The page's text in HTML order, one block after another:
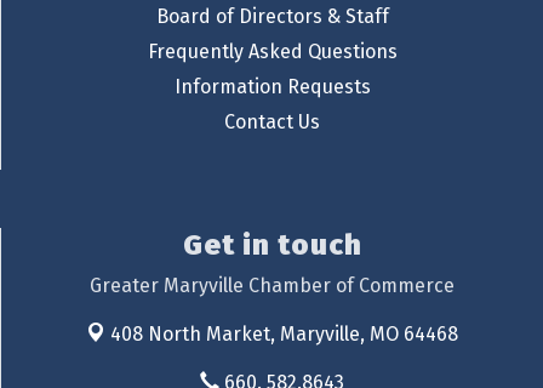
Board of Directors & Staff
Frequently Asked Questions
Information Requests
Contact Us
Get in touch
Greater Maryville Chamber of Commerce
408 North Market, Maryville, MO 64468
660. 582.8643